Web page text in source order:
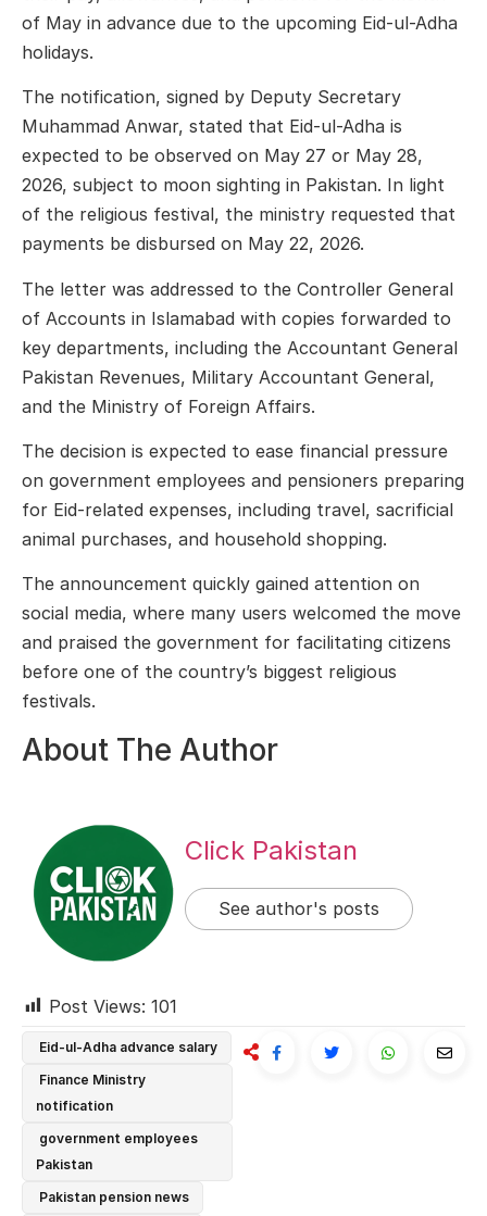
of May in advance due to the upcoming Eid-ul-Adha
holidays.
The notification, signed by Deputy Secretary
Muhammad Anwar, stated that Eid-ul-Adha is
expected to be observed on May 27 or May 28,
2026, subject to moon sighting in Pakistan. In light
of the religious festival, the ministry requested that
payments be disbursed on May 22, 2026.
The letter was addressed to the Controller General
of Accounts in Islamabad with copies forwarded to
key departments, including the Accountant General
Pakistan Revenues, Military Accountant General,
and the Ministry of Foreign Affairs.
The decision is expected to ease financial pressure
on government employees and pensioners preparing
for Eid-related expenses, including travel, sacrificial
animal purchases, and household shopping.
The announcement quickly gained attention on
social media, where many users welcomed the move
and praised the government for facilitating citizens
before one of the country’s biggest religious
festivals.
About The Author
Click Pakistan
See author's posts
Post Views: 101
Eid-ul-Adha advance salary
Finance Ministry
notification
government employees
Pakistan
Pakistan pension news